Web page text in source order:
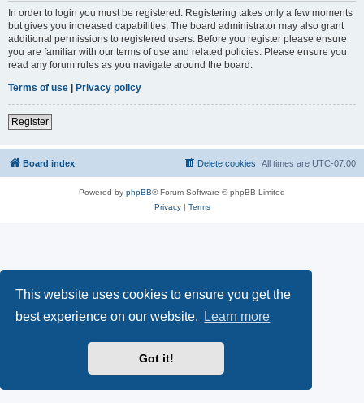
This website uses cookies to ensure you get the
best experience on our website.
Learn more
Got it!
In order to login you must be registered. Registering takes only a few moments
but gives you increased capabilities. The board administrator may also grant
additional permissions to registered users. Before you register please ensure
you are familiar with our terms of use and related policies. Please ensure you
read any forum rules as you navigate around the board.
Terms of use | Privacy policy
Register
Board index All times are UTC-07:00
Delete cookies
Powered by phpBB® Forum Software © phpBB Limited
Privacy| Terms